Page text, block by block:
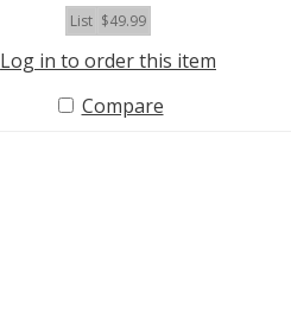
List $49.99
Log in to order this item
Compare